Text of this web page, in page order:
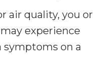
air quality, you or
experience
symptoms on a